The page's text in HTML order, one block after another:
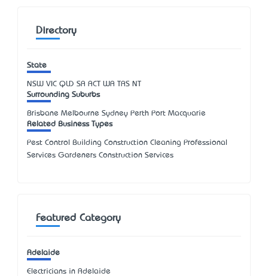
Directory
State
NSW VIC QLD SA ACT WA TAS NT
Surrounding Suburbs
Brisbane Melbourne Sydney Perth Port Macquarie
Related Business Types
Pest Control Building Construction Cleaning Professional
Services Gardeners Construction Services
Featured Category
Adelaide
Electricians in Adelaide